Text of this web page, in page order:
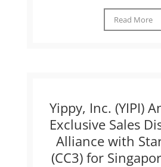
Read More
Yippy, Inc. (YIPI)
Exclusive Sales
Alliance with
(CC3) for